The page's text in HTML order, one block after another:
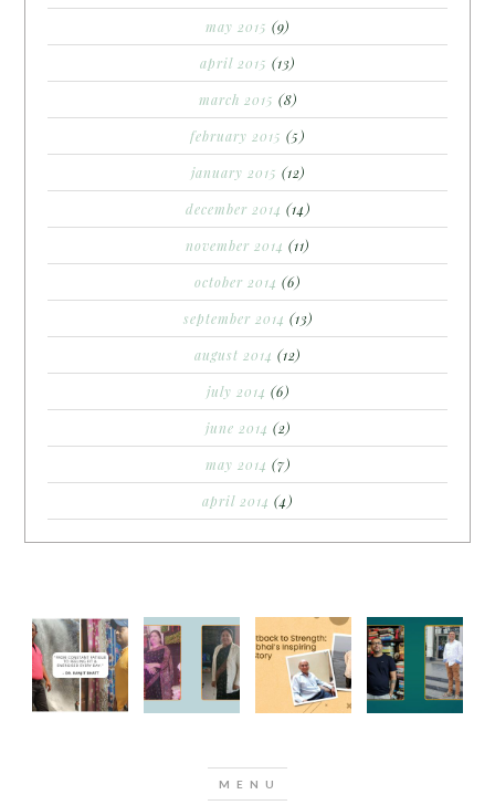
may 2015 (9)
april 2015 (13)
march 2015 (8)
february 2015 (5)
january 2015 (12)
december 2014 (14)
november 2014 (11)
october 2014 (6)
september 2014 (13)
august 2014 (12)
july 2014 (6)
june 2014 (2)
may 2014 (7)
april 2014 (4)